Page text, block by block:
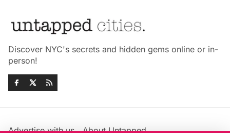
Discover NYC's secrets and hidden gems online or in-
person!
Advertise with us
About Untapped